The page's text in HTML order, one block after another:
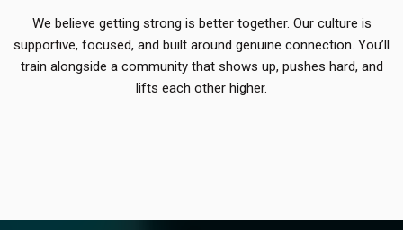
We believe getting strong is better together. Our culture is
supportive, focused, and built around genuine connection. You’ll
train alongside a community that shows up, pushes hard, and
lifts each other higher.